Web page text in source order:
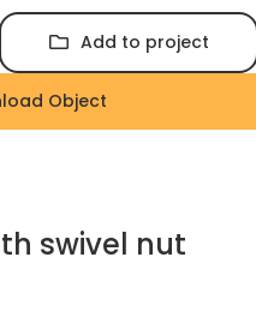
Add to project
Object
swivel nut